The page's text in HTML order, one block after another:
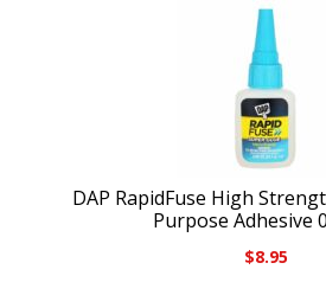
DAP RapidFuse High
Purpose Adhesive
$8.95